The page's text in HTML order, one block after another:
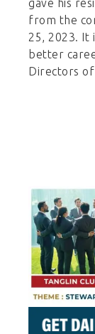
gave his
from the
25, 2023. It
better
Directors of